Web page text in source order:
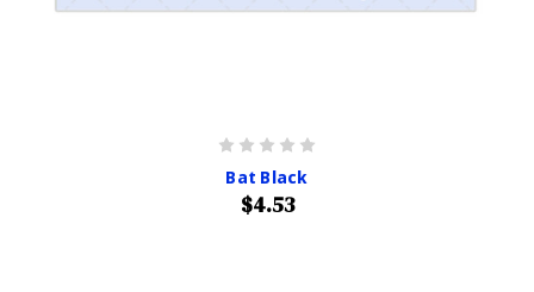
Bat Black
$4.53